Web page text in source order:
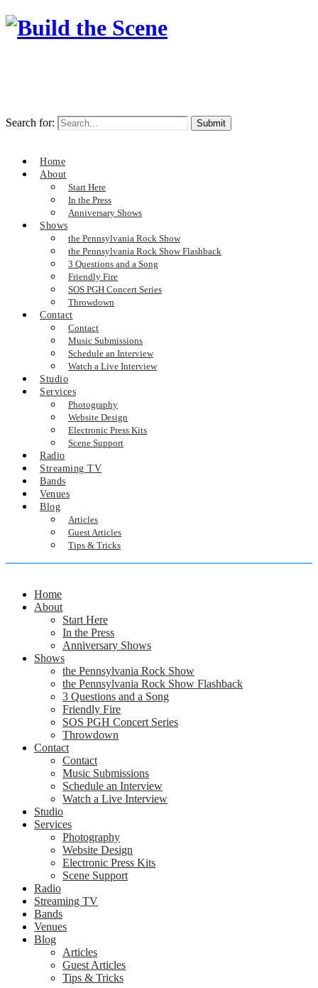
Search for:
Home
About
Start Here
In the Press
Anniversary Shows
Shows
the Pennsylvania Rock Show
the Pennsylvania Rock Show Flashback
3 Questions and a Song
Friendly Fire
SOS PGH Concert Series
Throwdown
Contact
Contact
Music Submissions
Schedule an Interview
Watch a Live Interview
Studio
Services
Photography
Website Design
Electronic Press Kits
Scene Support
Radio
Streaming TV
Bands
Venues
Blog
Articles
Guest Articles
Tips & Tricks
Home
About
Start Here
In the Press
Anniversary Shows
Shows
the Pennsylvania Rock Show
the Pennsylvania Rock Show Flashback
3 Questions and a Song
Friendly Fire
SOS PGH Concert Series
Throwdown
Contact
Contact
Music Submissions
Schedule an Interview
Watch a Live Interview
Studio
Services
Photography
Website Design
Electronic Press Kits
Scene Support
Radio
Streaming TV
Bands
Venues
Blog
Articles
Guest Articles
Tips & Tricks